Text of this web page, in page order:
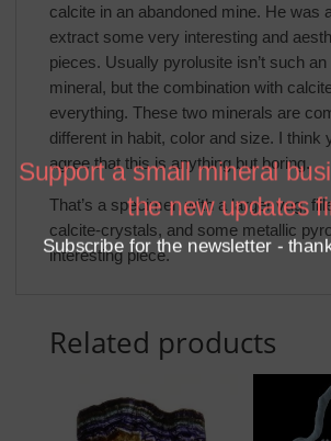
calcite in an abandoned mine. He was
extract some very interesting and
pieces. Usually pyrolusite isn’t such
mineral, but the combination with
everything. These two minerals are
different in habit, color and size. I think
agree that this is anything but boring.
That’s a specimen with a larger vug,
calcite-crystals, and some metallic
interesting piece.
Related products
Support a small mineral
the new updates
Subscribe for the newsletter -